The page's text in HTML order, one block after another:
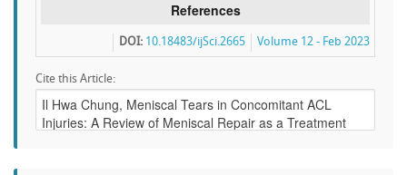
References
Volume 12 - Feb 2023
DOI: 10.18483/ijSci.2665
Cite this Article: